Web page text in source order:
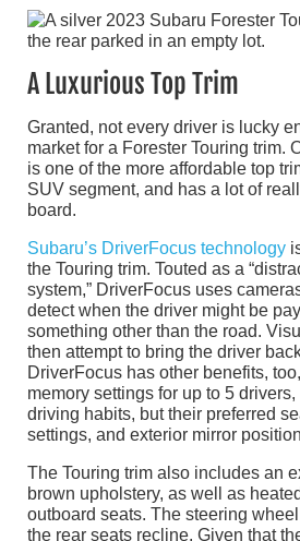
A Luxurious Top Trim
Granted, not every driver is lucky
market for a Forester Touring trim.
is one of the more affordable top
SUV segment, and has a lot of
board.
Subaru’s DriverFocus technology
the Touring trim. Touted as a
system,” DriverFocus uses
detect when the driver might be
something other than the road.
then attempt to bring the driver
DriverFocus has other benefits,
memory settings for up to 5
driving habits, but their preferred
settings, and exterior mirror
The Touring trim also includes an
brown upholstery, as well as
outboard seats. The steering
the rear seats recline. Given that